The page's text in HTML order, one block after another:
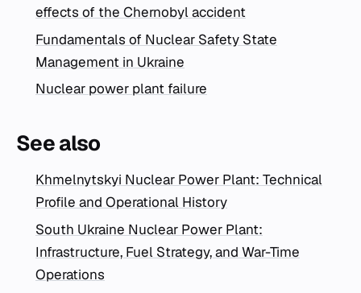
effects of the Chernobyl accident
Fundamentals of Nuclear Safety State
Management in Ukraine
Nuclear power plant failure
See also
Khmelnytskyi Nuclear Power Plant: Technical
Profile and Operational History
South Ukraine Nuclear Power Plant:
Infrastructure, Fuel Strategy, and War-Time
Operations